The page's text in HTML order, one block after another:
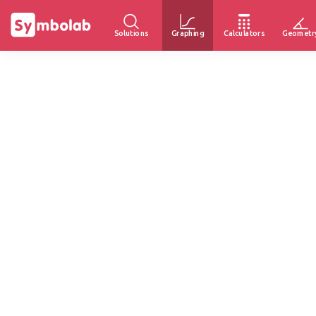
Solutions Graphing Calculators